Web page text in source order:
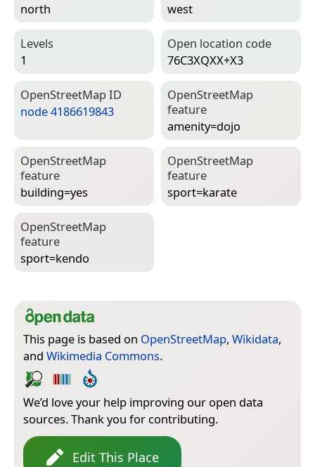
north
west
Levels
1
Open location code
76C3XQXX+X3
Open­Street­Map ID
node 4186619843
Open­Street­Map
feature
amenity=­dojo
Open­Street­Map
feature
building=­yes
Open­Street­Map
feature
sport=­karate
Open­Street­Map
feature
sport=­kendo
This page is based on OpenStreetMap, Wikidata,
and Wikimedia Commons.
We’d love your help improving our open data
sources. Thank you for contributing.
Edit This Place